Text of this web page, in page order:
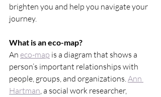
brighten you and help you navigate your
journey.
What is an eco-map?
An eco-map is a diagram that shows a
person’s important relationships with
people, groups, and organizations. Ann
Hartman, a social work researcher,